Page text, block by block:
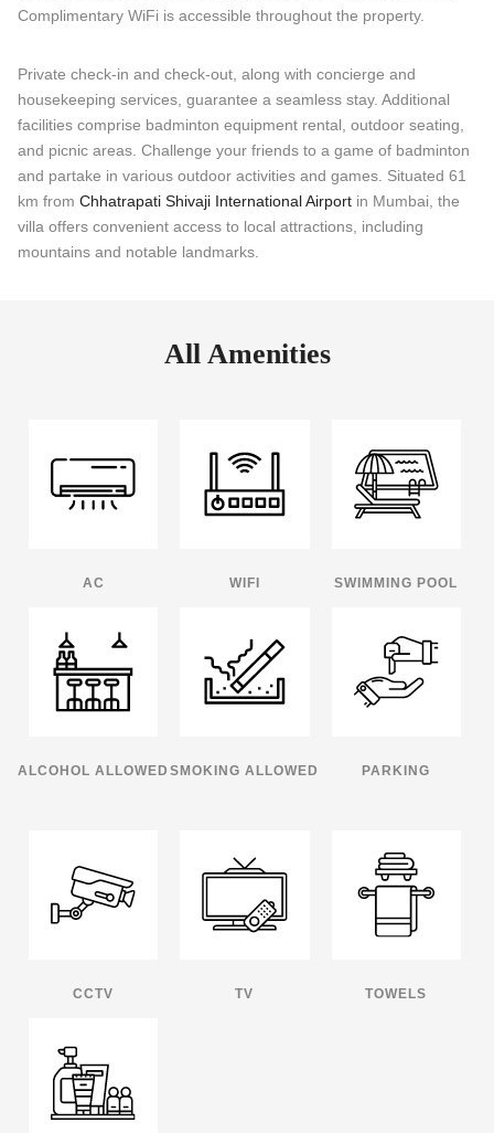
Complimentary WiFi is accessible throughout the property.
Private check-in and check-out, along with concierge and
housekeeping services, guarantee a seamless stay. Additional
facilities comprise badminton equipment rental, outdoor seating,
and picnic areas. Challenge your friends to a game of badminton
and partake in various outdoor activities and games. Situated 61
km from Chhatrapati Shivaji International Airport in Mumbai, the
villa offers convenient access to local attractions, including
mountains and notable landmarks.
All Amenities
AC WIFI SWIMMING POOL
ALCOHOL ALLOWED SMOKING ALLOWED PARKING
CCTV TV TOWELS